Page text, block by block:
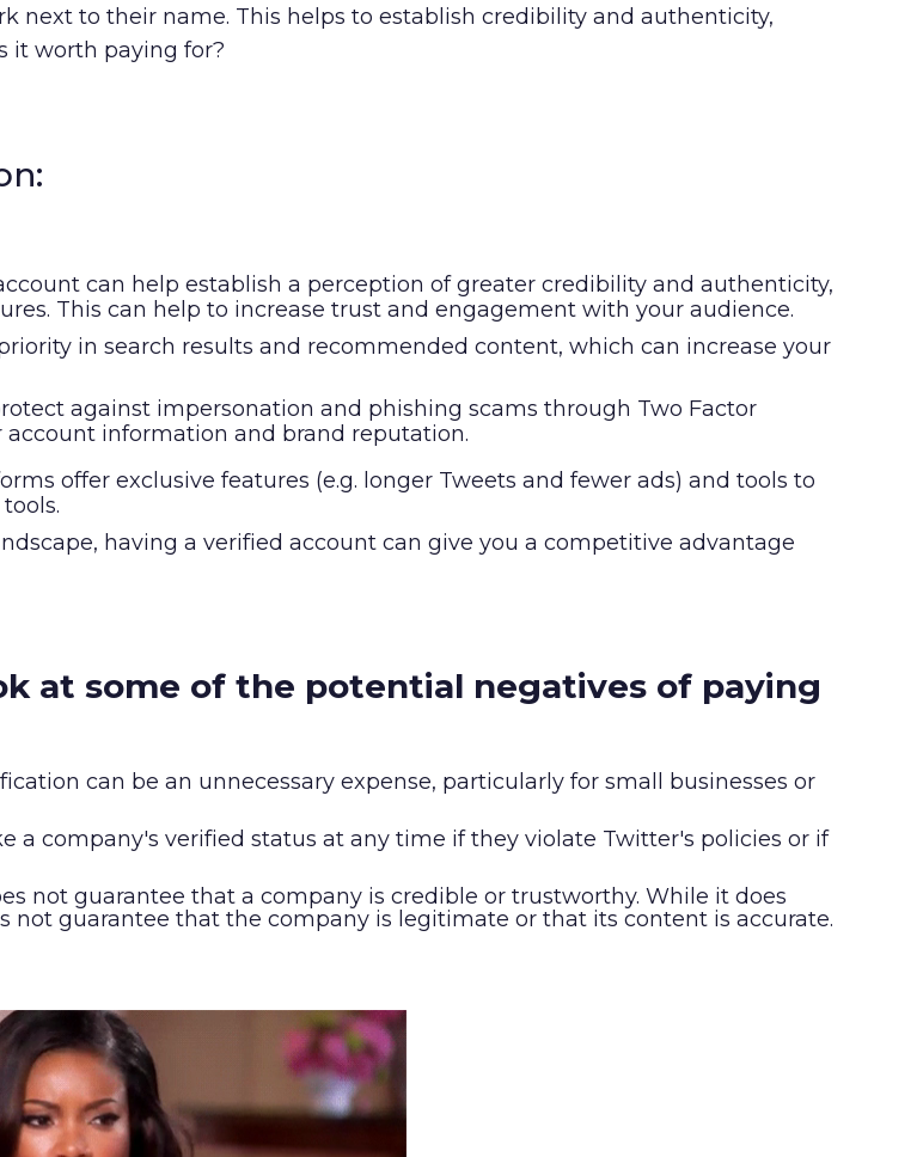
next to their name. This helps to establish credibility and authenticity,
it worth paying for?
can help establish a perception of greater credibility and authenticity,
This can help to increase trust and engagement with your audience.
in search results and recommended content, which can increase your
against impersonation and phishing scams through Two Factor
information and brand reputation.
offer exclusive features (e.g. longer Tweets and fewer ads) and tools to
having a verified account can give you a competitive advantage
at some of the potential negatives of paying
can be an unnecessary expense, particularly for small businesses or
a company's verified status at any time if they violate Twitter's policies or if
not guarantee that a company is credible or trustworthy. While it does
guarantee that the company is legitimate or that its content is accurate.